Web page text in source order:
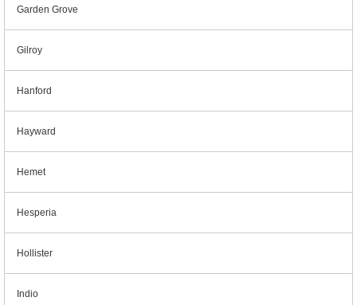
Garden Grove
Gilroy
Hanford
Hayward
Hemet
Hesperia
Hollister
Indio